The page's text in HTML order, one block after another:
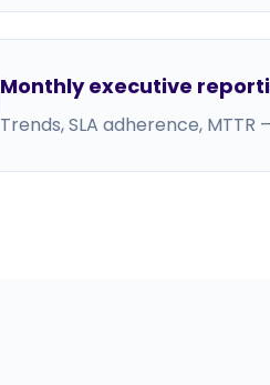
Monthly executive
Trends, SLA adherence,